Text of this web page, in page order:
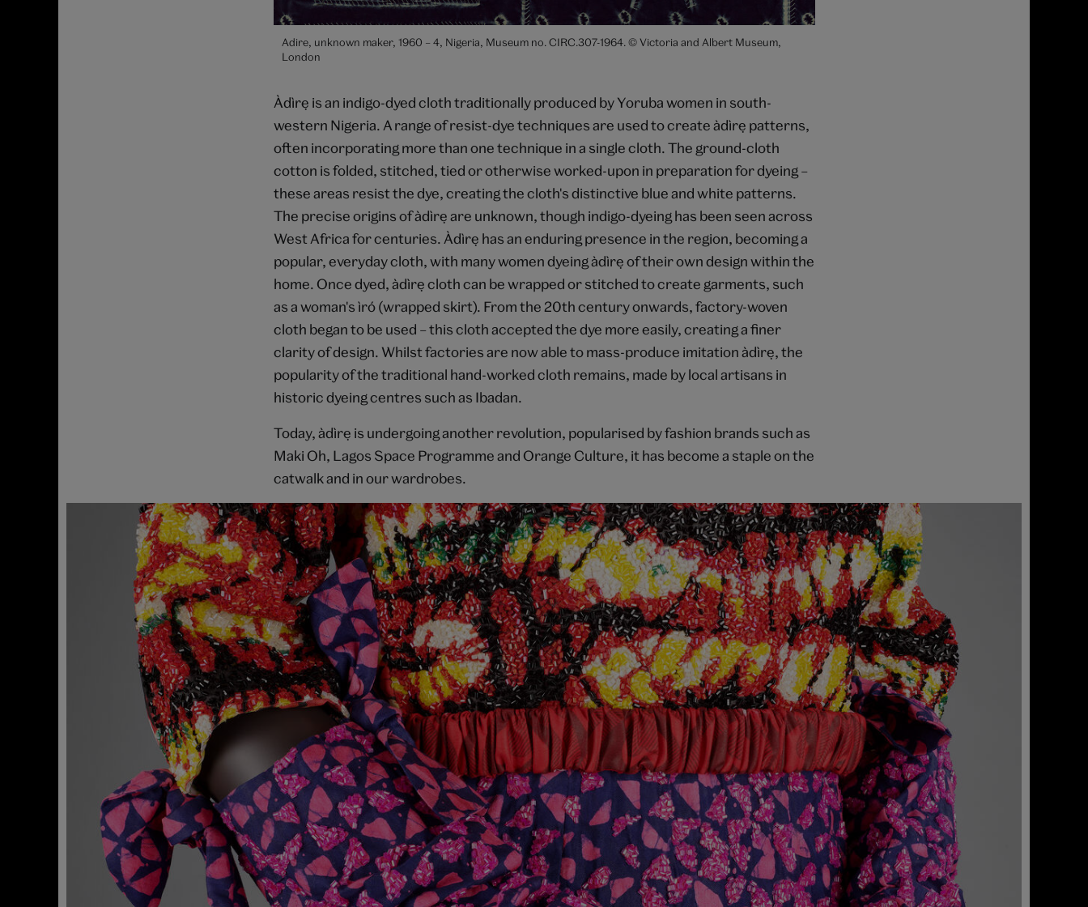
Adire, unknown maker, 1960 – 4, Nigeria, Museum no. CIRC.307-1964. © Victoria and Albert Museum,
London
Àdìrẹ is an indigo-dyed cloth traditionally produced by Yoruba women in south-
western Nigeria. A range of resist-dye techniques are used to create àdìrẹ patterns,
often incorporating more than one technique in a single cloth. The ground-cloth
cotton is folded, stitched, tied or otherwise worked-upon in preparation for dyeing –
these areas resist the dye, creating the cloth's distinctive blue and white patterns.
The precise origins of àdìrẹ are unknown, though indigo-dyeing has been seen across
West Africa for centuries. Àdìrẹ has an enduring presence in the region, becoming a
popular, everyday cloth, with many women dyeing àdìrẹ of their own design within the
home. Once dyed, àdìrẹ cloth can be wrapped or stitched to create garments, such
as a woman's ìró (wrapped skirt). From the 20th century onwards, factory-woven
cloth began to be used – this cloth accepted the dye more easily, creating a finer
clarity of design. Whilst factories are now able to mass-produce imitation àdìrẹ, the
popularity of the traditional hand-worked cloth remains, made by local artisans in
historic dyeing centres such as Ibadan.
Today, àdìrẹ is undergoing another revolution, popularised by fashion brands such as
Maki Oh, Lagos Space Programme and Orange Culture, it has become a staple on the
catwalk and in our wardrobes.